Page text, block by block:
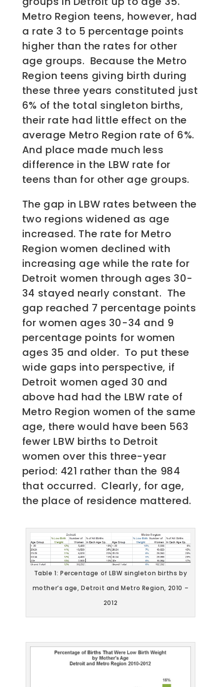
Metro Region teens, however, had
a rate 3 to 5 percentage points
higher than the rates for other
age groups. Because the Metro
Region teens giving birth during
these three years constituted just
6% of the total singleton births,
their rate had little effect on the
average Metro Region rate of 6%.
And place made much less
difference in the LBW rate for
teens than for other age groups.
The gap in LBW rates between the
two regions widened as age
increased. The rate for Metro
Region women declined with
increasing age while the rate for
Detroit women through ages 30-
34 stayed nearly constant. The
gap reached 7 percentage points
for women ages 30-34 and 9
percentage points for women
ages 35 and older. To put these
wide gaps into perspective, if
Detroit women aged 30 and
above had had the LBW rate of
Metro Region women of the same
age, there would have been 563
fewer LBW births to Detroit
women over this three-year
period: 421 rather than the 984
that occurred. Clearly, for age,
the place of residence mattered.
Table 1: Percentage of LBW singleton births by
mother’s age, Detroit and Metro Region, 2010 –
2012